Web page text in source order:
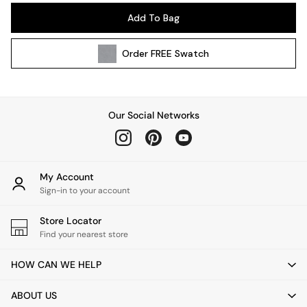
Wall Lights
All bedding
Cushions
Throws
Home Fragrance
Mirrors
Clocks
Add To Bag
OrderFREE Swatch
Our Social Networks
My Account
Sign-in to your account
Store Locator
Find your nearest store
HOW CAN WE HELP
ABOUT US